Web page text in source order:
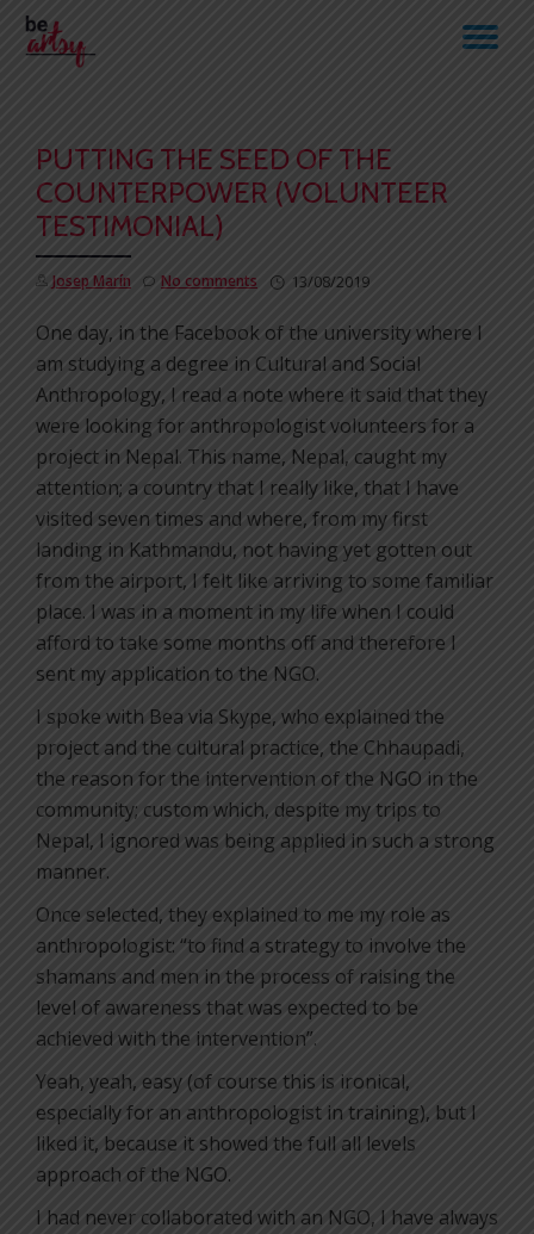
Skip
PUTTING THE SEED OF THE
COUNTERPOWER (VOLUNTEER
TESTIMONIAL)
Josep Marín 13/08/2019
No comments
One day, in the Facebook of the university where I
am studying a degree in Cultural and Social
Anthropology, I read a note where it said that they
were looking for anthropologist volunteers for a
project in Nepal. This name, Nepal, caught my
attention; a country that I really like, that I have
visited seven times and where, from my first
landing in Kathmandu, not having yet gotten out
from the airport, I felt like arriving to some familiar
place. I was in a moment in my life when I could
afford to take some months off and therefore I
sent my application to the NGO.
I spoke with Bea via Skype, who explained the
project and the cultural practice, the Chhaupadi,
the reason for the intervention of the NGO in the
community; custom which, despite my trips to
Nepal, I ignored was being applied in such a strong
manner.
Once selected, they explained to me my role as
anthropologist: “to find a strategy to involve the
shamans and men in the process of raising the
level of awareness that was expected to be
achieved with the intervention”.
Yeah, yeah, easy (of course this is ironical,
especially for an anthropologist in training), but I
liked it, because it showed the full all levels
approach of the NGO.
I had never collaborated with an NGO, I have always